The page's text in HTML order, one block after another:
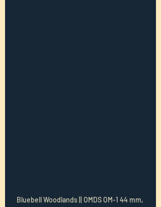
Bluebell Woodlands || OMDS OM-1 44 mm,